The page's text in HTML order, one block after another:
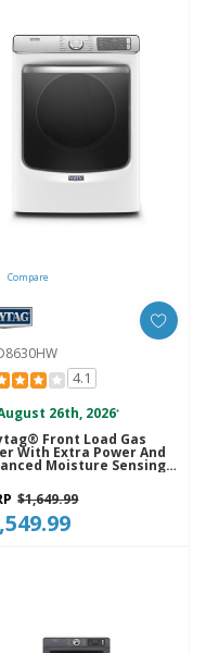
Compare
4.1
26th, 2026*
Front Load Gas
With Extra Power And
Moisture Sensing
Moisture Sensor - 7.3
MGD8630HW
$1,649.99